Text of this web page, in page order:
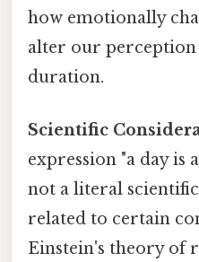
how emotionally
alter our
duration.
Scientific
expression "a day is
not a literal
related to certain
Einstein's theory of